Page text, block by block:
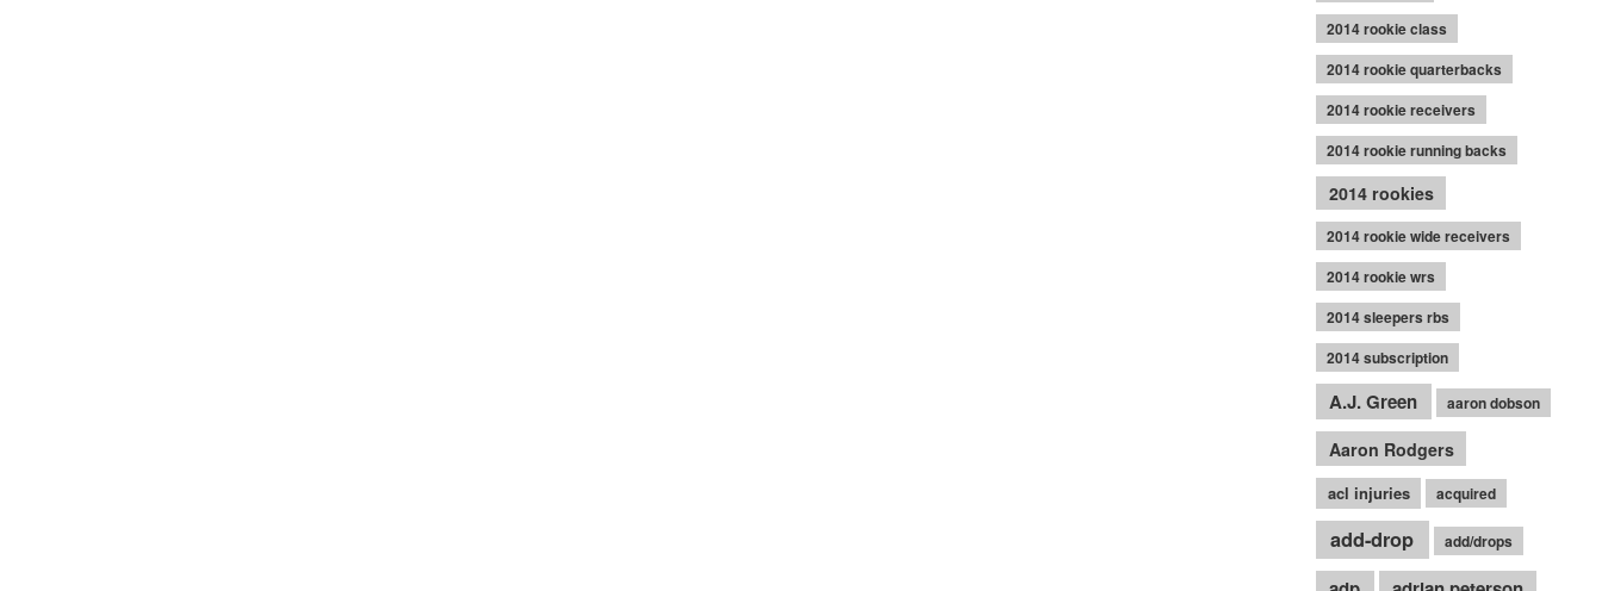
2014 rookie class
2014 rookie quarterbacks
2014 rookie receivers
2014 rookie running backs
2014 rookies
2014 rookie wide receivers
2014 rookie wrs
2014 sleepers rbs
2014 subscription
A.J. Green aaron dobson
Aaron Rodgers
acl injuries acquired
add-drop add/drops